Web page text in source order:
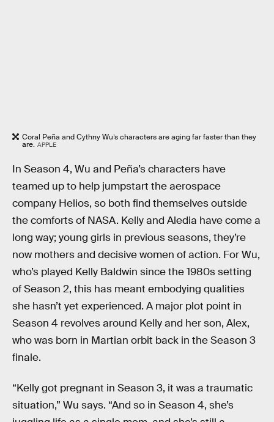
Coral Peña and Cythny Wu’s characters are aging far faster than they
are. APPLE
In Season 4, Wu and Peña’s characters have
teamed up to help jumpstart the aerospace
company Helios, so both find themselves outside
the comforts of NASA. Kelly and Aledia have come a
long way; young girls in previous seasons, they’re
now mothers and decisive women of action. For Wu,
who’s played Kelly Baldwin since the 1980s setting
of Season 2, this has meant embodying qualities
she hasn’t yet experienced. A major plot point in
Season 4 revolves around Kelly and her son, Alex,
who was born in Martian orbit back in the Season 3
finale.
“Kelly got pregnant in Season 3, it was a traumatic
situation,” Wu says. “And so in Season 4, she’s